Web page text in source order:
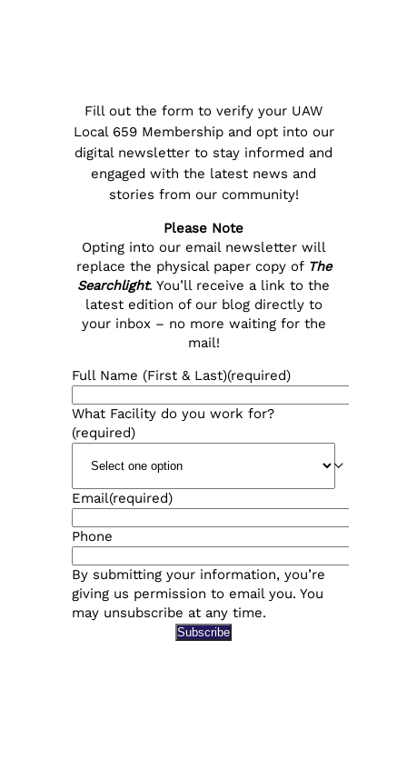
Fill out the form to verify your UAW
Local 659 Membership and opt into our
digital newsletter to stay informed and
engaged with the latest news and
stories from our community!
Please Note
Opting into our email newsletter will
replace the physical paper copy of The
Searchlight. You’ll receive a link to the
latest edition of our blog directly to
your inbox – no more waiting for the
mail!
Full Name (First & Last)(required)
What Facility do you work for?
(required)
Email(required)
Phone
By submitting your information, you’re
giving us permission to email you. You
may unsubscribe at any time.
Subscribe